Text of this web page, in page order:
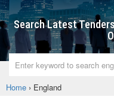
Search Latest
Home › England